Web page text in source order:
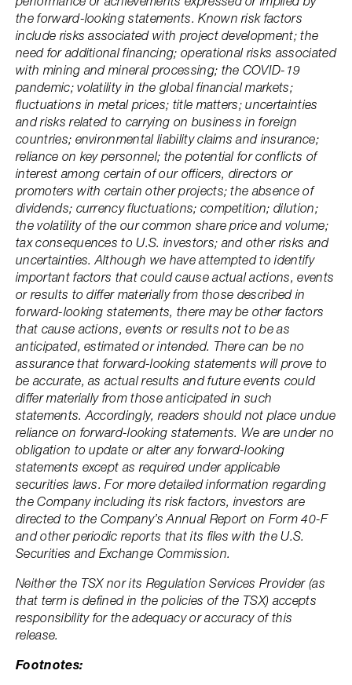
the forward-looking statements. Known risk factors
include risks associated with project development; the
need for additional financing; operational risks associated
with mining and mineral processing; the COVID-19
pandemic; volatility in the global financial markets;
fluctuations in metal prices; title matters; uncertainties
and risks related to carrying on business in foreign
countries; environmental liability claims and insurance;
reliance on key personnel; the potential for conflicts of
interest among certain of our officers, directors or
promoters with certain other projects; the absence of
dividends; currency fluctuations; competition; dilution;
the volatility of the our common share price and volume;
tax consequences to U.S. investors; and other risks and
uncertainties. Although we have attempted to identify
important factors that could cause actual actions, events
or results to differ materially from those described in
forward-looking statements, there may be other factors
that cause actions, events or results not to be as
anticipated, estimated or intended. There can be no
assurance that forward-looking statements will prove to
be accurate, as actual results and future events could
differ materially from those anticipated in such
statements. Accordingly, readers should not place undue
reliance on forward-looking statements. We are under no
obligation to update or alter any forward-looking
statements except as required under applicable
securities laws. For more detailed information regarding
the Company including its risk factors, investors are
directed to the Company’s Annual Report on Form 40-F
and other periodic reports that its files with the U.S.
Securities and Exchange Commission.
Neither the TSX nor its Regulation Services Provider (as
that term is defined in the policies of the TSX) accepts
responsibility for the adequacy or accuracy of this
release.
Footnotes: